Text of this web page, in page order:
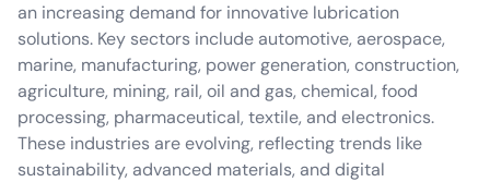
an increasing demand for innovative lubrication
solutions. Key sectors include automotive, aerospace,
marine, manufacturing, power generation, construction,
agriculture, mining, rail, oil and gas, chemical, food
processing, pharmaceutical, textile, and electronics.
These industries are evolving, reflecting trends like
sustainability, advanced materials, and digital